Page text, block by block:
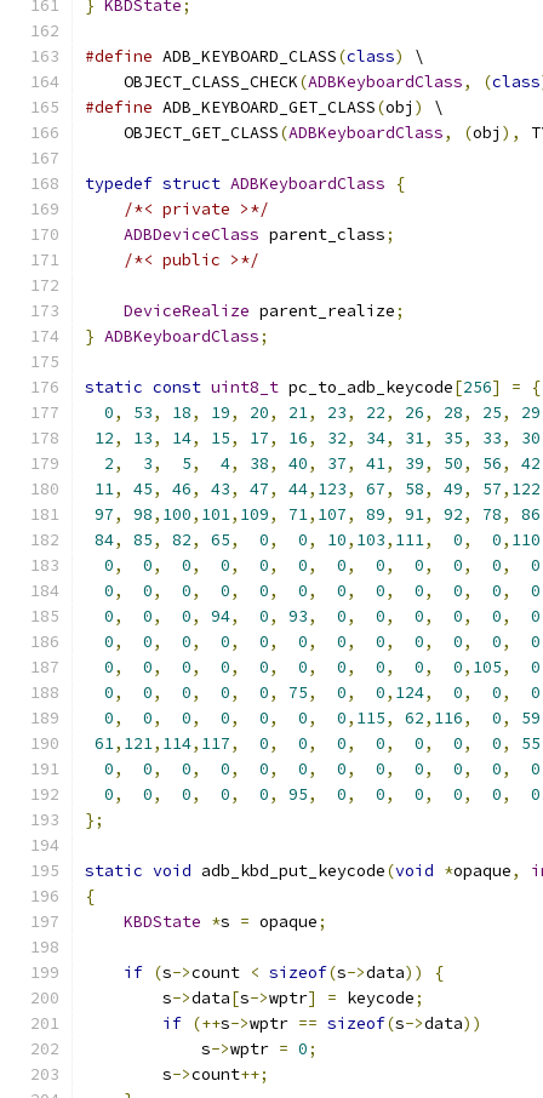
} KBDState;
#define ADB_KEYBOARD_CLASS(class)
\
    OBJECT_CLASS_CHECK
(ADBKeyboardClass, (class
#define ADB_KEYBOARD_GET_CLASS(obj )
\
    OBJECT_GET_CLASS
(ADBKeyboardClass, (obj ),
typedef struct ADBKeyboardClass
{
/*< private >*/
ADBDeviceClass parent_class;
/*< public >*/
DeviceRealize parent_realize;
} ADBKeyboardClass;
static const uint8_t pc_to_adb_keycode[256] =
{
0, 53, 18, 19, 20, 21, 23, 22, 26, 28, 25, 29
12, 13, 14, 15, 17, 16, 32, 34, 31, 35, 33, 30
2, 3, 5, 4, 38, 40, 37, 41, 39, 50, 56, 42
11, 45, 46, 43, 47, 44, 123, 67, 58, 49, 57, 122
97, 98, 100, 101, 109, 71, 107, 89, 91, 92, 78, 86
84, 85, 82, 65, 0, 0, 10, 103, 111, 0, 0, 110
0, 0, 0, 0, 0, 0, 0, 0, 0, 0, 0, 0
0, 0, 0, 0, 0, 0, 0, 0, 0, 0, 0, 0
0, 0, 0, 94, 0, 93, 0, 0, 0, 0, 0, 0
0, 0, 0, 0, 0, 0, 0, 0, 0, 0, 0, 0
0, 0, 0, 0, 0, 0, 0, 0, 0, 0, 105, 0
0, 0, 0, 0, 0, 75, 0, 0, 124, 0, 0, 0
0, 0, 0, 0, 0, 0, 0, 115, 62, 116, 0, 59
61, 121, 114, 117, 0, 0, 0, 0, 0, 0, 0, 55
0, 0, 0, 0, 0, 0, 0, 0, 0, 0, 0, 0
0, 0, 0, 0, 0, 95, 0, 0, 0, 0, 0, 0
};
static void adb_kbd_put_keycode(void *opaque,
{
KBDState *s = opaque;
if (s->count < sizeof(s->data))
{
        s
->data[s->wptr] = keycode;
if (++s->wptr == sizeof(s->data))
            s
->wptr = 0;
        s
->count++;